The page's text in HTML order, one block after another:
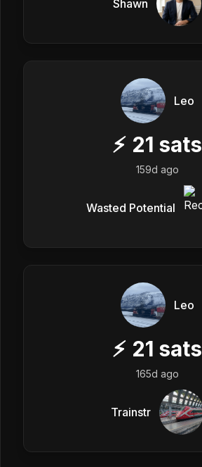
Shawn
Leo
⚡ 21 sats
159d ago
Wasted Potential
Leo
⚡ 21 sats
165d ago
Trainstr